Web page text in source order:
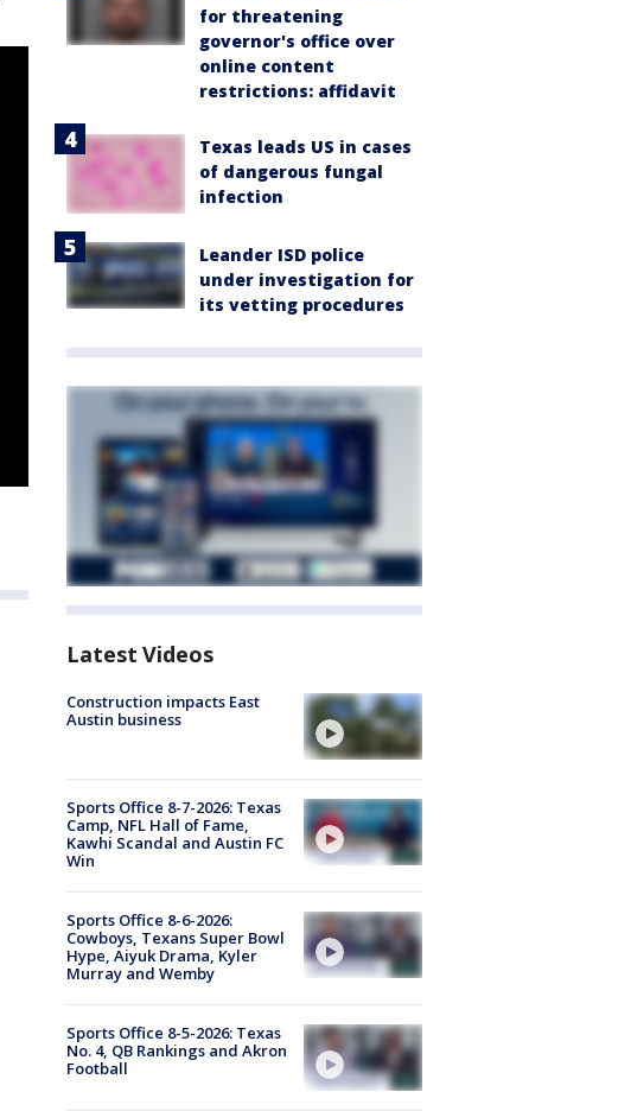
for threatening
governor's office over
online content
restrictions: affidavit
Texas leads US in cases
of dangerous fungal
infection
Leander ISD police
under investigation for
its vetting procedures
Latest Videos
Construction impacts East
Austin business
Sports Office 8-7-2026: Texas
Camp, NFL Hall of Fame,
Kawhi Scandal and Austin FC
Win
Sports Office 8-6-2026:
Cowboys, Texans Super Bowl
Hype, Aiyuk Drama, Kyler
Murray and Wemby
Sports Office 8-5-2026: Texas
No. 4, QB Rankings and Akron
Football